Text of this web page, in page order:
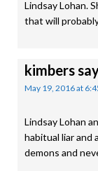
Lindsay Lohan.
that will
kimbers
May 19, 2016 at
Lindsay Lohan
habitual liar and
demons and